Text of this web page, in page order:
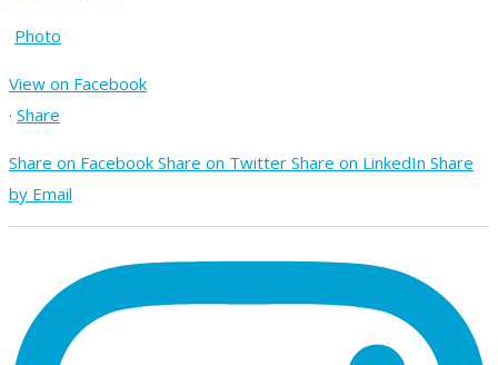
Photo
View on Facebook
· Share
Share on Facebook Share on Twitter Share on LinkedIn Share
by Email